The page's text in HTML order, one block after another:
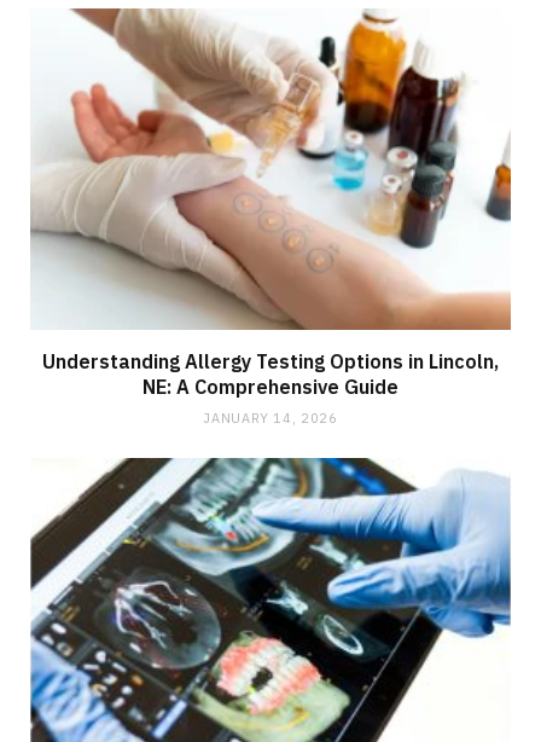
Understanding Allergy Testing Options in Lincoln,
NE: A Comprehensive Guide
JANUARY 14, 2026